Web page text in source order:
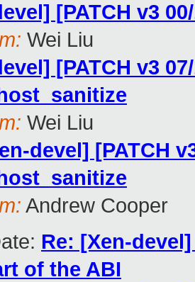
[PATCH v3
Wei Liu
[PATCH v3
Wei Liu
devel] [PATCH
Andrew Cooper
Re: [Xen-
of the ABI